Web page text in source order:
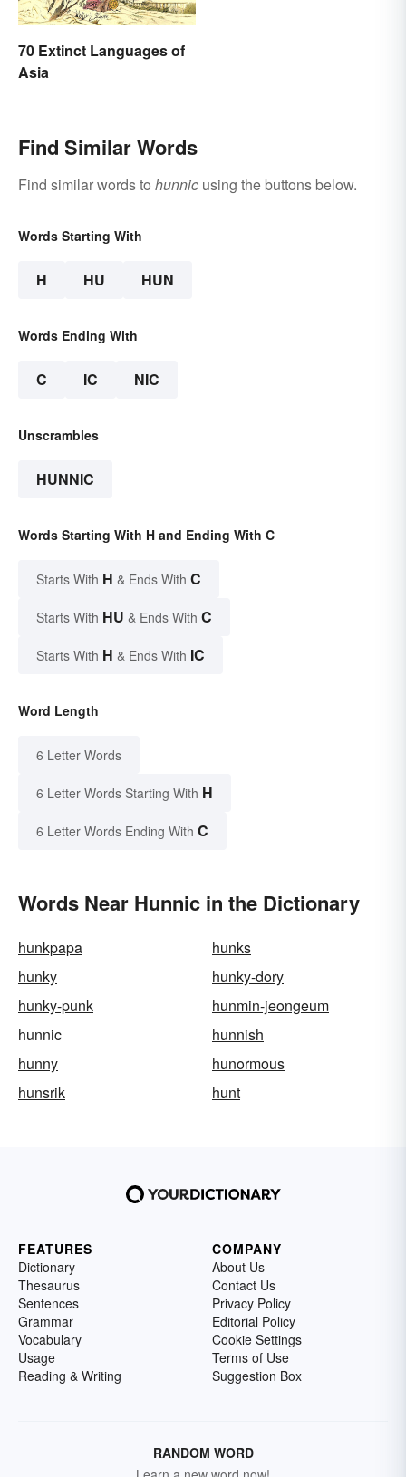
70 Extinct Languages of
Asia
Find Similar Words
Find similar words to hunnic using the buttons below.
Words Starting With
H HU HUN
Words Ending With
C IC NIC
Unscrambles
HUNNIC
Words Starting With H and Ending With C
Starts With H & Ends With C
Starts With HU & Ends With C
Starts With H & Ends With IC
Word Length
6 Letter Words
6 Letter Words Starting With H
6 Letter Words Ending With C
Words Near Hunnic in the Dictionary
hunkpapa
hunks
hunky
hunky-dory
hunky-punk
hunmin-jeongeum
hunnic
hunnish
hunny
hunormous
hunsrik
hunt
FEATURES
Dictionary
Thesaurus
Sentences
Grammar
Vocabulary
Usage
Reading & Writing
COMPANY
About Us
Contact Us
Privacy Policy
Editorial Policy
Cookie Settings
Terms of Use
Suggestion Box
RANDOM WORD